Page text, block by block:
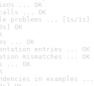
... OK
... OK
problems ... [1s/1s]
OK
... OK
entries ... OK
mismatches ... OK
... OK
in examples ...